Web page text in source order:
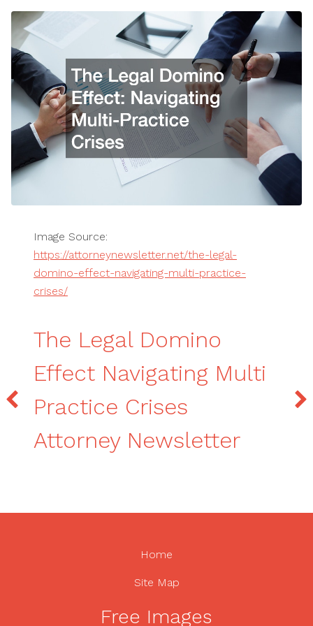
Image Source:
https://attorneynewsletter.net/the-legal-
domino-effect-navigating-multi-practice-
crises/
The Legal Domino
Effect Navigating Multi
Practice Crises
Attorney Newsletter
Home
Site Map
Free Images